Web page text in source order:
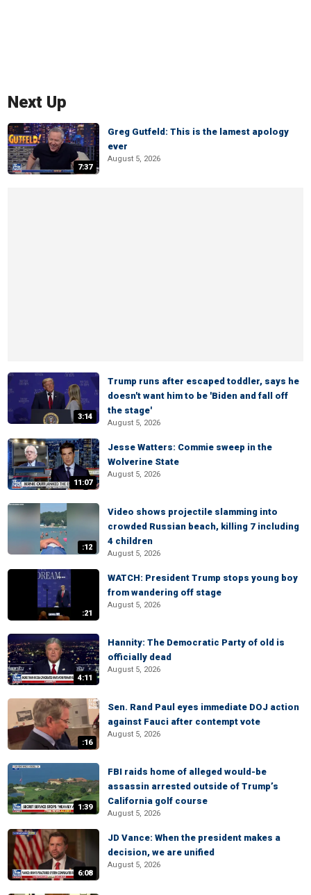
Next Up
7:37
Greg Gutfeld: This is the lamest apology
ever
August 5, 2026
3:14
Trump runs after escaped toddler, says he
doesn't want him to be 'Biden and fall off
the stage'
August 5, 2026
11:07
Jesse Watters: Commie sweep in the
Wolverine State
August 5, 2026
:12
Video shows projectile slamming into
crowded Russian beach, killing 7 including
4 children
August 5, 2026
:21
WATCH: President Trump stops young boy
from wandering off stage
August 5, 2026
4:11
Hannity: The Democratic Party of old is
officially dead
August 5, 2026
:16
Sen. Rand Paul eyes immediate DOJ action
against Fauci after contempt vote
August 5, 2026
1:39
FBI raids home of alleged would-be
assassin arrested outside of Trump’s
California golf course
August 5, 2026
6:08
JD Vance: When the president makes a
decision, we are unified
August 5, 2026